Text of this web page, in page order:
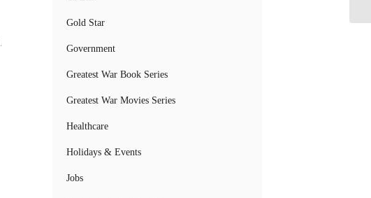
Gold Star
Government
Greatest War Book Series
Greatest War Movies Series
Healthcare
Holidays & Events
Jobs